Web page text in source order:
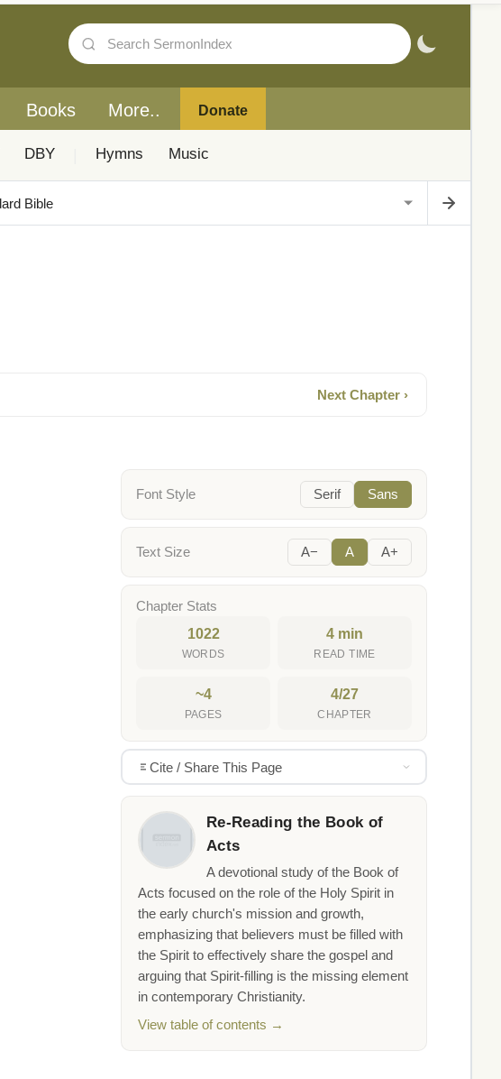
Books More.. Donate
DBY Hymns Music
Next Chapter ›
Font Style Serif Sans
Text Size A− A A+
Chapter Stats
1022
WORDS
4 min
READ TIME
~4
PAGES
4/27
CHAPTER
Cite / Share This Page
Re-Reading the Book of
Acts
A devotional study of the Book of
Acts focused on the role of the Holy Spirit in
the early church's mission and growth,
emphasizing that believers must be filled with
the Spirit to effectively share the gospel and
arguing that Spirit-filling is the missing element
in contemporary Christianity.
View table of contents →